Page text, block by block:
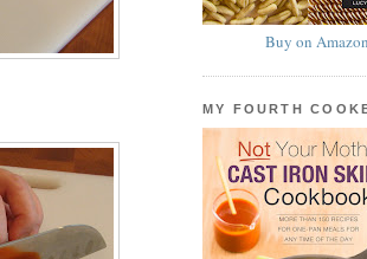
Buy on
MY FOURTH